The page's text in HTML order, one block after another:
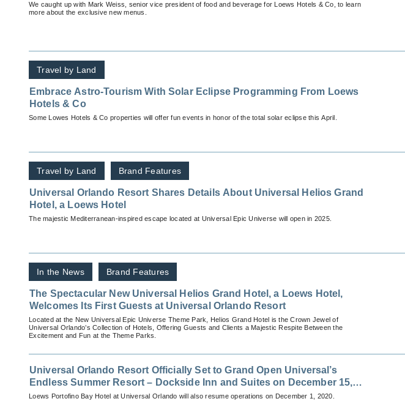
We caught up with Mark Weiss, senior vice president of food and beverage for Loews Hotels & Co, to learn
more about the exclusive new menus.
Travel by Land
Embrace Astro-Tourism With Solar Eclipse Programming From Loews
Hotels & Co
Some Lowes Hotels & Co properties will offer fun events in honor of the total solar eclipse this April.
Travel by Land Brand Features
Universal Orlando Resort Shares Details About Universal Helios Grand
Hotel, a Loews Hotel
The majestic Mediterranean-inspired escape located at Universal Epic Universe will open in 2025.
In the News Brand Features
The Spectacular New Universal Helios Grand Hotel, a Loews Hotel,
Welcomes Its First Guests at Universal Orlando Resort
Located at the New Universal Epic Universe Theme Park, Helios Grand Hotel is the Crown Jewel of
Universal Orlando’s Collection of Hotels, Offering Guests and Clients a Majestic Respite Between the
Excitement and Fun at the Theme Parks.
Universal Orlando Resort Officially Set to Grand Open Universal’s
Endless Summer Resort – Dockside Inn and Suites on December 15,
2020
Loews Portofino Bay Hotel at Universal Orlando will also resume operations on December 1, 2020.